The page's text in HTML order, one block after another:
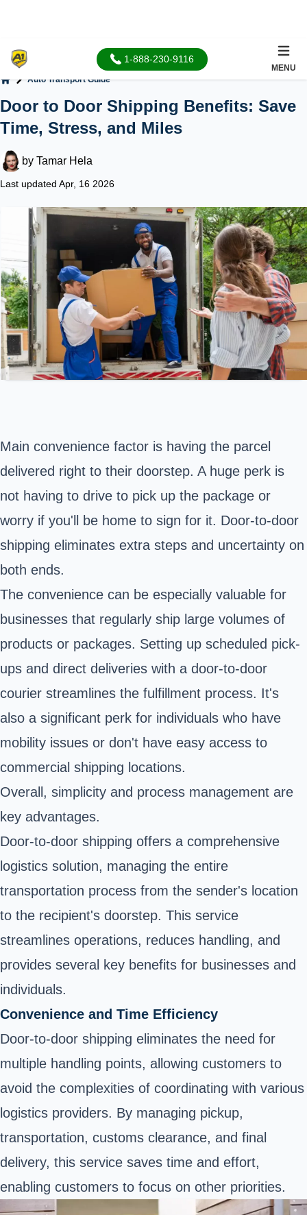
1-888-230-9116
MENU
Auto Transport Guide
Door to Door Shipping Benefits: Save
Time, Stress, and Miles
by Tamar Hela
Last updated Apr, 16 2026
Main convenience factor is having the parcel
delivered right to their doorstep. A huge perk is
not having to drive to pick up the package or
worry if you'll be home to sign for it. Door-to-door
shipping eliminates extra steps and uncertainty on
both ends.
The convenience can be especially valuable for
businesses that regularly ship large volumes of
products or packages. Setting up scheduled pick-
ups and direct deliveries with a door-to-door
courier streamlines the fulfillment process. It's
also a significant perk for individuals who have
mobility issues or don't have easy access to
commercial shipping locations.
Overall, simplicity and process management are
key advantages.
Door-to-door shipping offers a comprehensive
logistics solution, managing the entire
transportation process from the sender's location
to the recipient's doorstep. This service
streamlines operations, reduces handling, and
provides several key benefits for businesses and
individuals.
Convenience and Time Efficiency
Door-to-door shipping eliminates the need for
multiple handling points, allowing customers to
avoid the complexities of coordinating with various
logistics providers. By managing pickup,
transportation, customs clearance, and final
delivery, this service saves time and effort,
enabling customers to focus on other priorities.